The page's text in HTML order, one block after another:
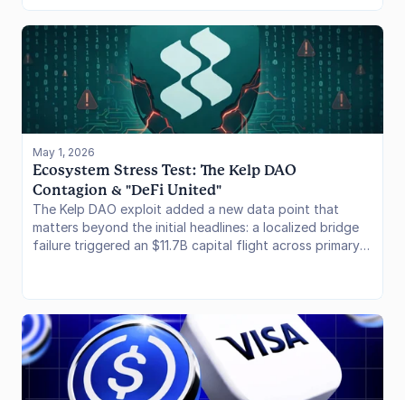
May 1, 2026
Ecosystem Stress Test: The Kelp DAO
Contagion & "DeFi United"
The Kelp DAO exploit added a new data point that
matters beyond the initial headlines: a localized bridge
failure triggered an $11.7B capital flight across primary
the systemic bad debt.